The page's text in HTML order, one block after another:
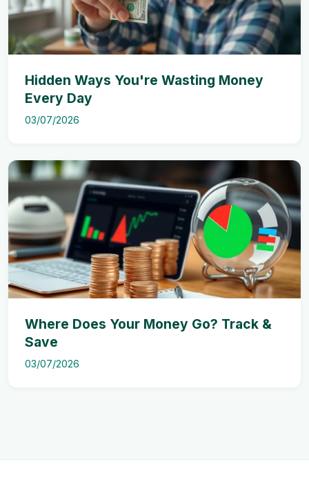
Hidden Ways You're Wasting Money
Every Day
03/07/2026
Where Does Your Money Go? Track &
Save
03/07/2026